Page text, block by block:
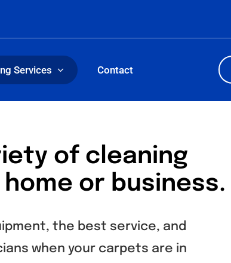
Services Contact
of cleaning
or business.
the best service, and
when your carpets are in